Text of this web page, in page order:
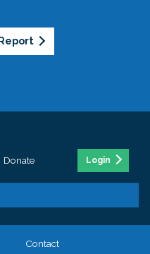
Donate Login
Contact